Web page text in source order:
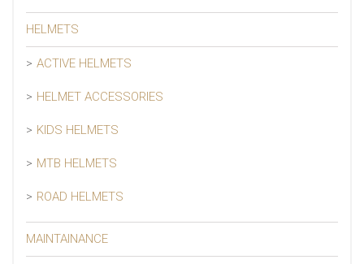
HELMETS
ACTIVE HELMETS
HELMET ACCESSORIES
KIDS HELMETS
MTB HELMETS
ROAD HELMETS
MAINTAINANCE